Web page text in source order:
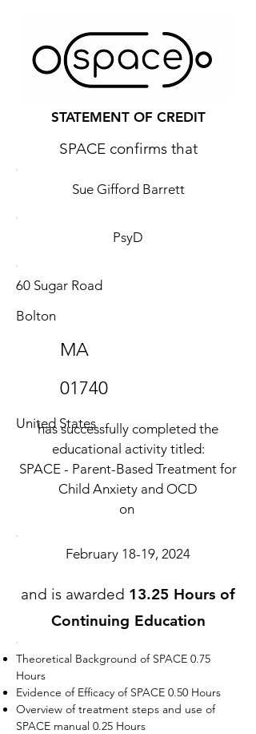
STATEMENT OF CREDIT
SPACE confirms that
Sue Gifford Barrett
PsyD
60 Sugar Road
Bolton
MA
01740
United States
has successfully completed the
educational activity titled:
SPACE - Parent-Based Treatment for
Child Anxiety and OCD
on
February 18-19, 2024
and is awarded 13.25 Hours of
Continuing Education
Theoretical Background of SPACE 0.75
Hours
Evidence of Efficacy of SPACE 0.50 Hours
Overview of treatment steps and use of
SPACE manual 0.25 Hours